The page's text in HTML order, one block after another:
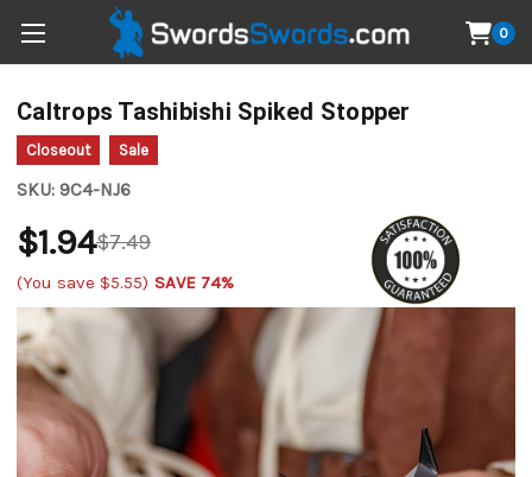
0
Caltrops Tashibishi Spiked Stopper
Closeout Sale
SKU: 9C4-NJ6
$7.49
$1.94
(You save $5.55) SAVE 74%